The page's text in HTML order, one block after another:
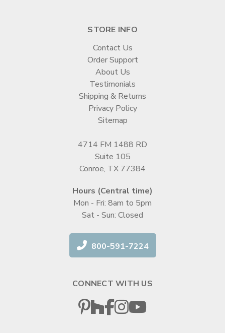
STORE INFO
Contact Us
Order Support
About Us
Testimonials
Shipping & Returns
Privacy Policy
Sitemap
4714 FM 1488 RD
Suite 105
Conroe, TX 77384
Hours (Central time)
Mon - Fri: 8am to 5pm
Sat - Sun: Closed
800-591-7224
CONNECT WITH US